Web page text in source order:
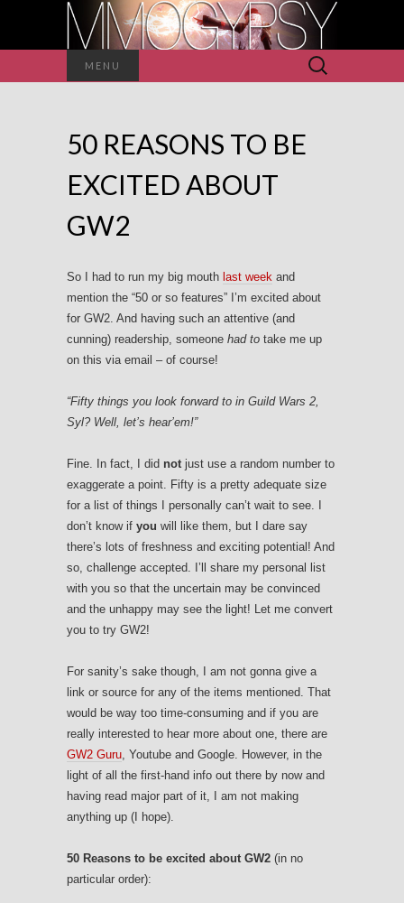
MENU
Search
for:
50 REASONS TO BE
EXCITED ABOUT
GW2
So I had to run my big mouth last week and
mention the “50 or so features” I’m excited about
for GW2. And having such an attentive (and
cunning) readership, someone had to take me up
on this via email – of course!
“Fifty things you look forward to in Guild Wars 2,
Syl? Well, let’s hear’em!”
Fine. In fact, I did not just use a random number to
exaggerate a point. Fifty is a pretty adequate size
for a list of things I personally can’t wait to see. I
don’t know if you will like them, but I dare say
there’s lots of freshness and exciting potential! And
so, challenge accepted. I’ll share my personal list
with you so that the uncertain may be convinced
and the unhappy may see the light! Let me convert
you to try GW2!
For sanity’s sake though, I am not gonna give a
link or source for any of the items mentioned. That
would be way too time-consuming and if you are
really interested to hear more about one, there are
GW2 Guru, Youtube and Google. However, in the
light of all the first-hand info out there by now and
having read major part of it, I am not making
anything up (I hope).
50 Reasons to be excited about GW2 (in no
particular order):